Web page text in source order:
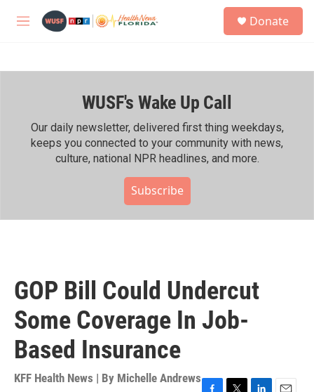
M
h
Donate
WUSF's Wake Up Call
Our daily newsletter, delivered first thing weekdays,
keeps you connected to your community with news,
culture, national NPR headlines, and more.
Subscribe
GOP Bill Could Undercut
Some Coverage In Job-
Based Insurance
KFF Health News | By Michelle Andrews